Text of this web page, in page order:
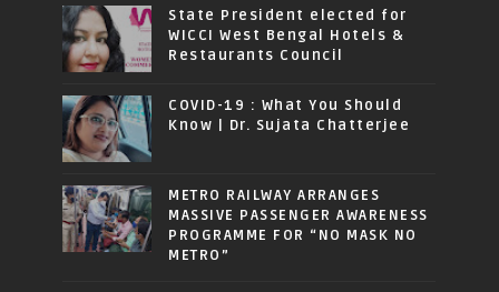
State President elected for
WICCI West Bengal Hotels &
Restaurants Council
COVID-19 : What You Should
Know | Dr. Sujata Chatterjee
METRO RAILWAY ARRANGES
MASSIVE PASSENGER AWARENESS
PROGRAMME FOR “NO MASK NO
METRO”